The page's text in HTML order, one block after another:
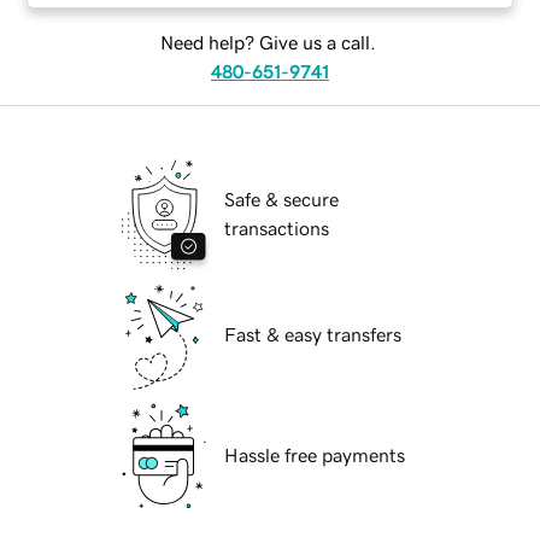
Need help? Give us a call.
480-651-9741
Safe & secure
transactions
Fast & easy transfers
Hassle free payments